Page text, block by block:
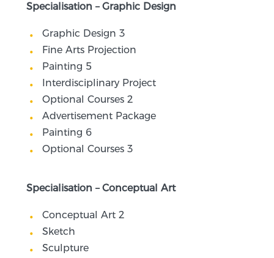
Specialisation – Graphic Design
Graphic Design 3
Fine Arts Projection
Painting 5
Interdisciplinary Project
Optional Courses 2
Advertisement Package
Painting 6
Optional Courses 3
Specialisation – Conceptual Art
Conceptual Art 2
Sketch
Sculpture